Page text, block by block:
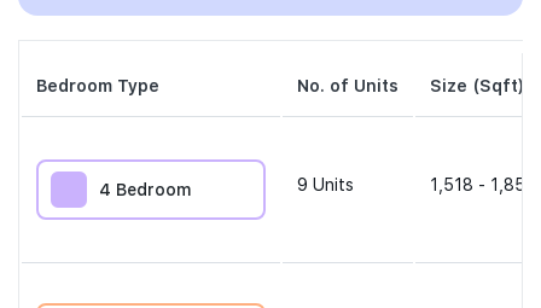
Bedroom Type No. of Units Size (Sqft)
4 Bedroom 9 Units 1,518 - 1,851